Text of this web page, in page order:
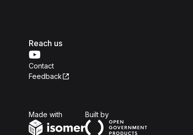
Reach us
Contact
Feedback
Made with Built byOpen Government